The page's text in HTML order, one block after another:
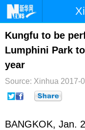
Home
Photo
Sci-Tech
Kungfu to be
Lumphini Park
year
Source: Xinhua 2017-
BANGKOK, Jan.